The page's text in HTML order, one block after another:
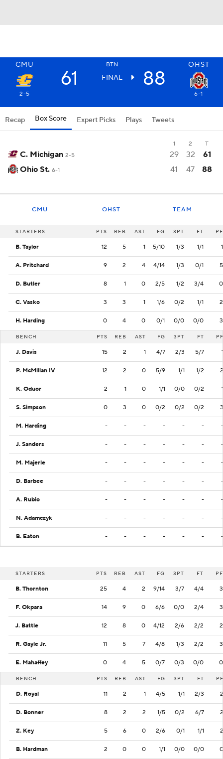
CMU BTN OHST
61 FINAL 88
2-5 6-1
Recap Box Score Expert Picks Plays Tweets
1 2 T
C. Michigan 2-5 29 32
61
Ohio St. 6-1 41 47 88
CMU OHST TEAM
STARTERS PTS REB AST FG 3PT FT PF
B. Taylor 12 5 1 5/10 1/3 1/1 1
A. Pritchard 9 2 4 4/14 1/3 0/1 5
D. Butler 8 1 0 2/5 1/2 3/4 0
C. Vasko 3 3 1 1/6 0/2 1/1 2
H. Harding 0 4 0 0/1 0/0 0/0 3
BENCH PTS REB AST FG 3PT FT PF
J. Davis 15 2 1 4/7 2/3 5/7 1
P. McMillan IV 12 2 0 5/9 1/1 1/2 2
K. Oduor 2 1 0 1/1 0/0 0/2 1
S. Simpson 0 3 0 0/2 0/2 0/2 3
M. Harding - - - - - - -
J. Sanders - - - - - - -
M. Majerle - - - - - - -
D. Barbee - - - - - - -
A. Rubio - - - - - - -
N. Adamczyk - - - - - - -
B. Eaton - - - - - - -
STARTERS PTS REB AST FG 3PT FT PF
B. Thornton 25 4 2 9/14 3/7 4/4 3
F. Okpara 14 9 0 6/6 0/0 2/4 3
J. Battle 12 8 0 4/12 2/6 2/2 2
R. Gayle Jr. 11 5 7 4/8 1/3 2/2 3
E. Mahaffey 0 4 5 0/7 0/3 0/0 0
BENCH PTS REB AST FG 3PT FT PF
D. Royal 11 2 1 4/5 1/1 2/3 2
D. Bonner 8 2 2 1/5 0/2 6/7 2
Z. Key 5 6 0 2/6 0/1 1/1 2
B. Hardman 2 0 0 1/1 0/0 0/0 0